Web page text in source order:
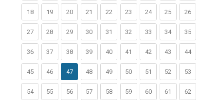
18(current)
19(current)
20(current)
21 (current)
22(current)
23 (current)
24(current)
25(current)
26(current)
27(current)
28(current)
29(current)
30(current)
31 (current)
32 (current)
33(current)
34(current)
35(current)
36(current)
37(current)
38(current)
39(current)
40(current)
41 (current)
42(current)
43 (current)
44(current)
45(current)
46(current)
47 48(current)
49(current)
50(current)
51 (current)
52 (current)
53(current)
54(current)
55(current)
56(current)
57(current)
58(current)
59(current)
60(current)
61 (current)
62(current)